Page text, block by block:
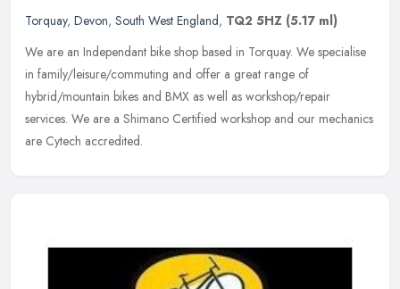
Torquay, Devon, South West England, TQ2 5HZ (5.17 ml)
We are an Independant bike shop based in Torquay. We specialise
in family/leisure/commuting and offer a great range of
hybrid/mountain bikes and BMX as well as workshop/repair
services. We are a Shimano Certified workshop and our mechanics
are Cytech accredited.